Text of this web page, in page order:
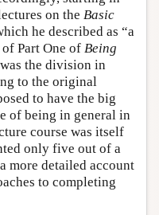
on the Basic
he described as “a
Part One of Being
the division in
to the original
to have the big
of being in general in
course was itself
only five out of a
more detailed account
to completing